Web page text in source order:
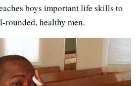
boys important life skills to
rounded, healthy men.